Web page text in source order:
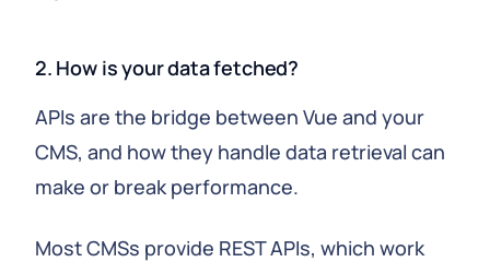
2. How is your data fetched?
APIs are the bridge between Vue and your
CMS, and how they handle data retrieval can
make or break performance.
Most CMSs provide REST APIs, which work